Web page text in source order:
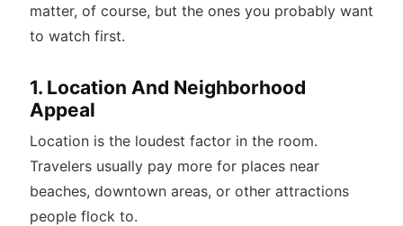
matter, of course, but the ones you probably want
to watch first.
1. Location And Neighborhood
Appeal
Location is the loudest factor in the room.
Travelers usually pay more for places near
beaches, downtown areas, or other attractions
people flock to.